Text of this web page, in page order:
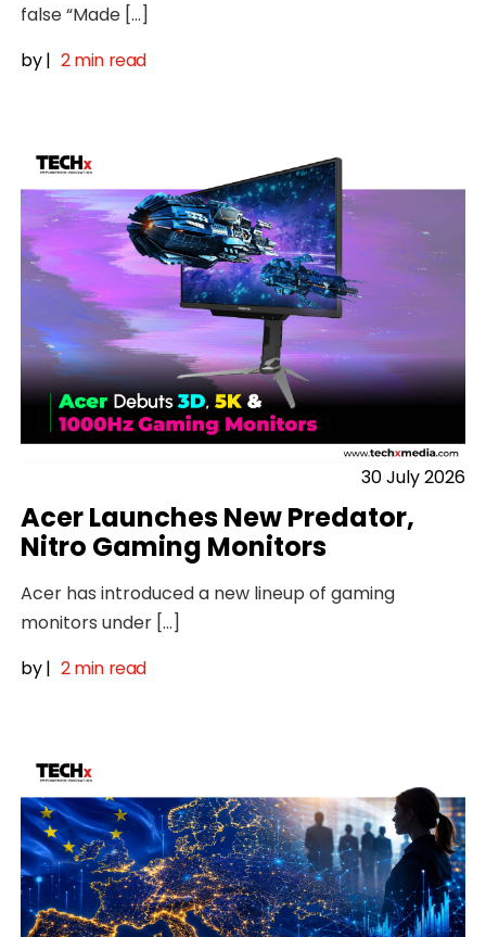
false “Made […]
by| 2 min read
30 July 2026
Acer Launches New Predator,
Nitro Gaming Monitors
Acer has introduced a new lineup of gaming
monitors under […]
by| 2 min read